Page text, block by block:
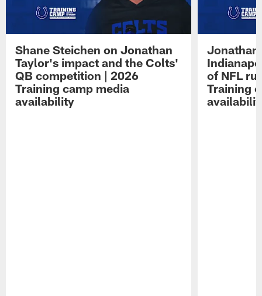
Shane Steichen on Jonathan
Taylor's impact and the Colts'
QB competition | 2026
Training camp media
availability
Jonathan
of NFL
Training